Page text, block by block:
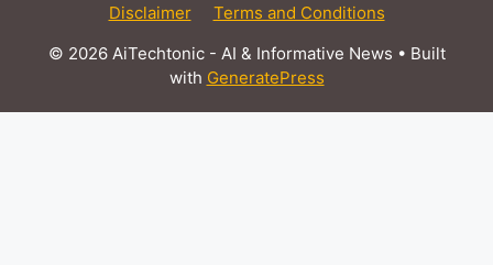
Disclaimer
Terms and Conditions
© 2026 AiTechtonic - AI & Informative News • Built
with GeneratePress